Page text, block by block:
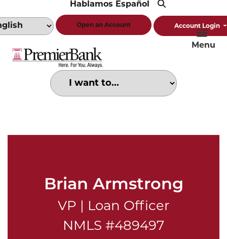
Hablamos Español
Open an Account Account Login
Menu
Choose an option to search for:
Brian Armstrong
VP | Loan Officer
NMLS #489497